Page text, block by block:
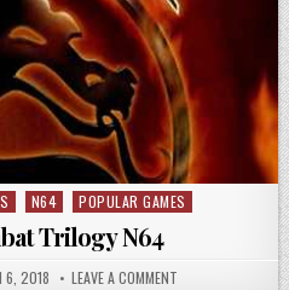
N64 POPULAR GAMES
Trilogy N64
DATE:
6, 2018 LEAVE A COMMENT ON MORTAL